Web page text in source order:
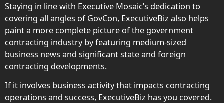
Staying in line with Executive Mosaic’s dedication to
covering all angles of GovCon, ExecutiveBiz also helps
paint a more complete picture of the government
contracting industry by featuring medium-sized
business news and significant state and foreign
contracting developments.
If it involves business activity that impacts contracting
operations and success, ExecutiveBiz has you covered.